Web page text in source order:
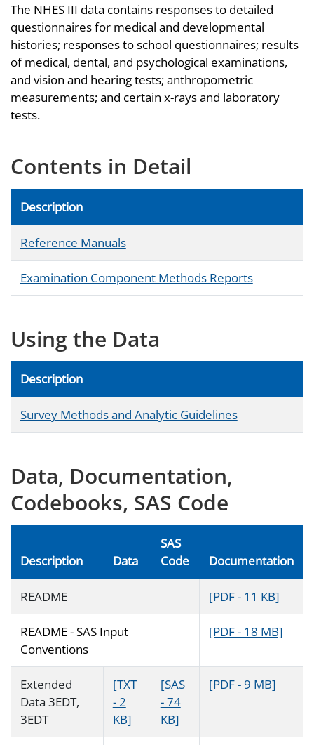
The NHES III data contains responses to detailed
questionnaires for medical and developmental
histories; responses to school questionnaires; results
of medical, dental, and psychological examinations,
and vision and hearing tests; anthropometric
measurements; and certain x-rays and laboratory
tests.
Contents in Detail
Description
Reference Manuals
Examination Component Methods Reports
Using the Data
Description
Survey Methods and Analytic Guidelines
Data, Documentation,
Codebooks, SAS Code
Description Data
SAS
Code
Documentation
README [PDF - 11 KB]
README - SAS Input
Conventions
[PDF - 18 MB]
Extended
Data 3EDT,
3EDT
[TXT
- 2
KB]
[SAS
- 74
KB]
[PDF - 9 MB]